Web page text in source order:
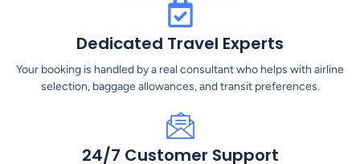
Dedicated Travel Experts
Your booking is handled by a real consultant who helps with airline
selection, baggage allowances, and transit preferences.
24/7 Customer Support